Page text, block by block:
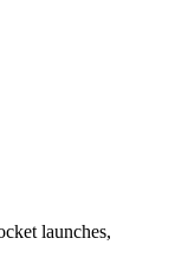
launches,